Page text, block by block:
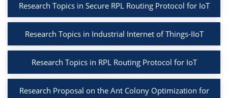
Research Topics in Secure RPL Routing Protocol for IoT
Research Topics in Industrial Internet of Things-IIoT
Research Topics in RPL Routing Protocol for IoT
Research Proposal on the Ant Colony Optimization for